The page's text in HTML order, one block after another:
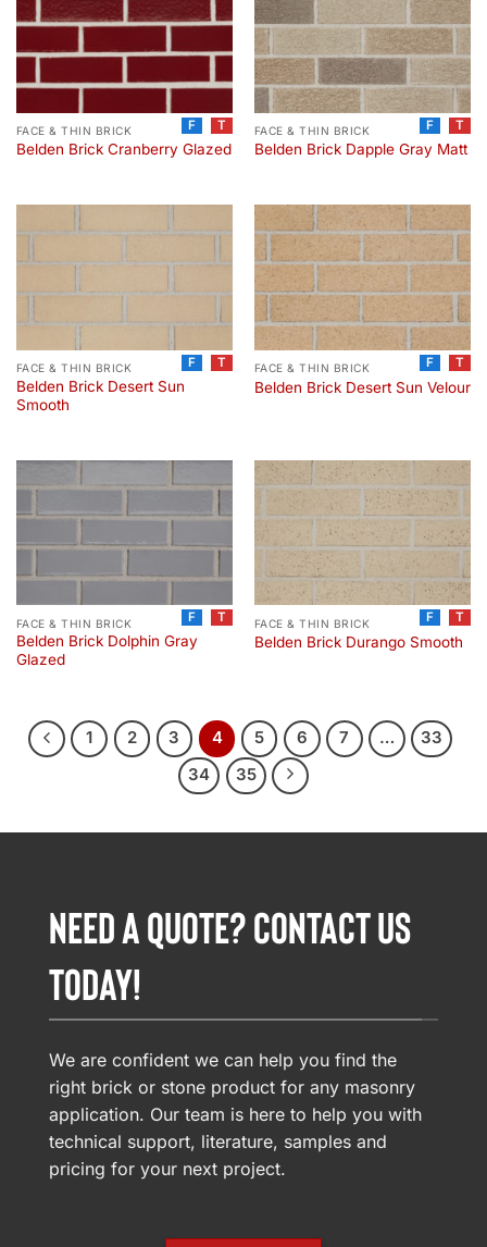
FACE & THIN BRICK
Belden Brick Cranberry Glazed
F T FACE & THIN BRICK
Belden Brick Dapple Gray Matt
F T
FACE & THIN BRICK
Belden Brick Desert Sun
Smooth
F T FACE & THIN BRICK
Belden Brick Desert Sun Velour
F T
FACE & THIN BRICK
Belden Brick Dolphin Gray
Glazed
F T FACE & THIN BRICK
Belden Brick Durango Smooth
F T
1 2 3 4 5 6 7 …
33
34
35
NEED A QUOTE? CONTACT US
TODAY!
We are confident we can help you find the
right brick or stone product for any masonry
application. Our team is here to help you with
technical support, literature, samples and
pricing for your next project.